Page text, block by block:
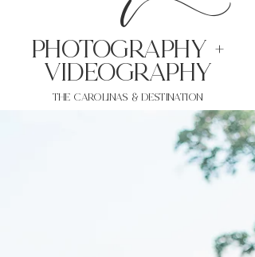
PHoTOGRAPHY +
VIDEOgraphy
THE Carolinas & destination